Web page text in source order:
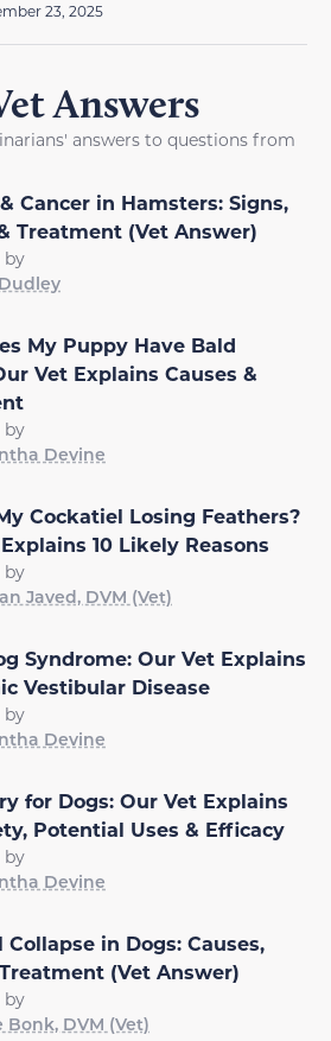
23, 2025
Answers
answers to questions from
Cancer in Hamsters: Signs,
Treatment (Vet Answer)
by
My Puppy Have Bald
Vet Explains Causes &
by
Devine
Cockatiel Losing Feathers?
10 Likely Reasons
by
Javed, DVM (Vet)
Syndrome: Our Vet Explains
Vestibular Disease
by
Devine
for Dogs: Our Vet Explains
Potential Uses & Efficacy
by
Devine
Collapse in Dogs: Causes,
(Vet Answer)
by
Bonk, DVM (Vet)